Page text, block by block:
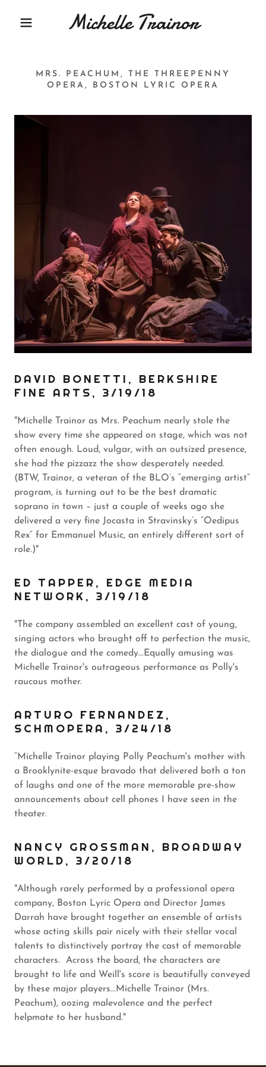
Michelle Trainor
MRS. PEACHUM, THE THREEPENNY
OPERA, BOSTON LYRIC OPERA
DAVID BONETTI, BERKSHIRE
FINE ARTS, 3/19/18
"Michelle Trainor as Mrs. Peachum nearly stole the
show every time she appeared on stage, which was not
often enough. Loud, vulgar, with an outsized presence,
she had the pizzazz the show desperately needed.
(BTW, Trainor, a veteran of the BLO’s “emerging artist”
program, is turning out to be the best dramatic
soprano in town – just a couple of weeks ago she
delivered a very fine Jocasta in Stravinsky’s “Oedipus
Rex” for Emmanuel Music, an entirely different sort of
role.)"
ED TAPPER, EDGE MEDIA
NETWORK, 3/19/18
"The company assembled an excellent cast of young,
singing actors who brought off to perfection the music,
the dialogue and the comedy...Equally amusing was
Michelle Trainor's outrageous performance as Polly's
raucous mother.
ARTURO FERNANDEZ,
SCHMOPERA, 3/24/18
“Michelle Trainor playing Polly Peachum's mother with
a Brooklynite-esque bravado that delivered both a ton
of laughs and one of the more memorable pre-show
announcements about cell phones I have seen in the
theater.
NANCY GROSSMAN, BROADWAY
WORLD, 3/20/18
"Although rarely performed by a professional opera
company, Boston Lyric Opera and Director James
Darrah have brought together an ensemble of artists
whose acting skills pair nicely with their stellar vocal
talents to distinctively portray the cast of memorable
characters. Across the board, the characters are
brought to life and Weill's score is beautifully conveyed
by these major players...Michelle Trainor (Mrs.
Peachum), oozing malevolence and the perfect
helpmate to her husband."